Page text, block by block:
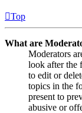
Top
What are
Moderators
look after the
to edit or
topics in the
present to
abusive or